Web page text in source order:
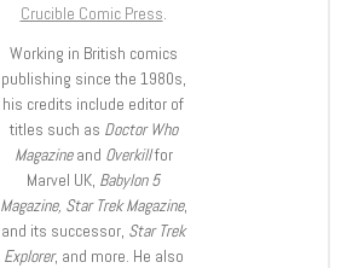
Crucible Comic Press.
Working in British comics
publishing since the 1980s,
his credits include editor of
titles such as Doctor Who
Magazineand Overkillfor
Marvel UK, Babylon 5
Magazine, Star Trek Magazine,
and its successor, Star Trek
Explorer, and more. He also